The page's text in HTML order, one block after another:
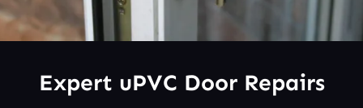
Expert uPVC Door Repairs